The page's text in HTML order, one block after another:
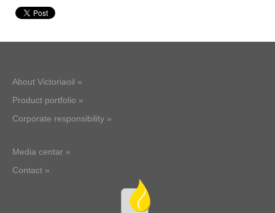
About Victoriaoil »
Product portfolio »
Corporate responsibility »
Media centar »
Contact »